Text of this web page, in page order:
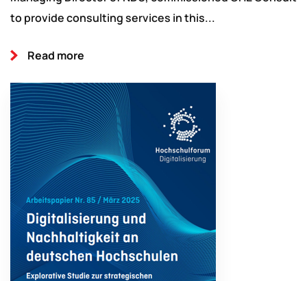
to provide consulting services in this...
Read more